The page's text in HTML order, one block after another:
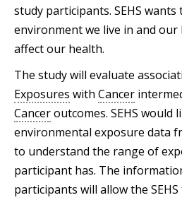
study participants. SEHS
environment we live in and our
affect our health.
The study will evaluate
Exposures with Cancer
Canceroutcomes. SEHS
environmental exposure data
to understand the range of
participant has. The
participants will allow the